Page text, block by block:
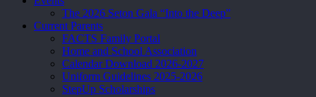
The 2026 Seton Gala “Into the Deep”
Current Parents
FACTS Family Portal
Home and School Association
Calendar Download 2026-2027
Uniform Guidelines 2025-2026
StepUp Scholarships